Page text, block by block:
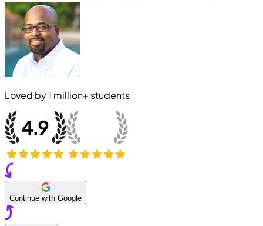
Loved by1 million+ students
Continue with Google